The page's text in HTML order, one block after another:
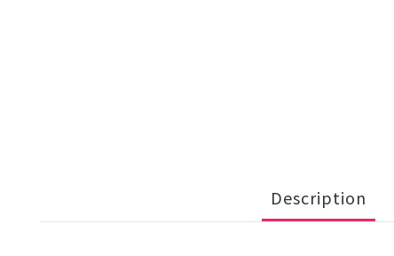
Description